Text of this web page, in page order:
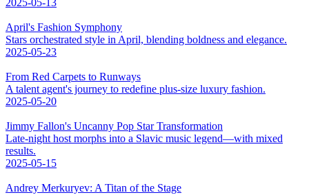
April's Fashion Symphony
Stars orchestrated style in April, blending boldness and elegance.
2025-05-23
From Red Carpets to Runways
A talent agent's journey to redefine plus-size luxury fashion.
2025-05-20
Jimmy Fallon's Uncanny Pop Star Transformation
Late-night host morphs into a Slavic music legend—with mixed
results.
2025-05-15
Andrey Merkuryev: A Titan of the Stage